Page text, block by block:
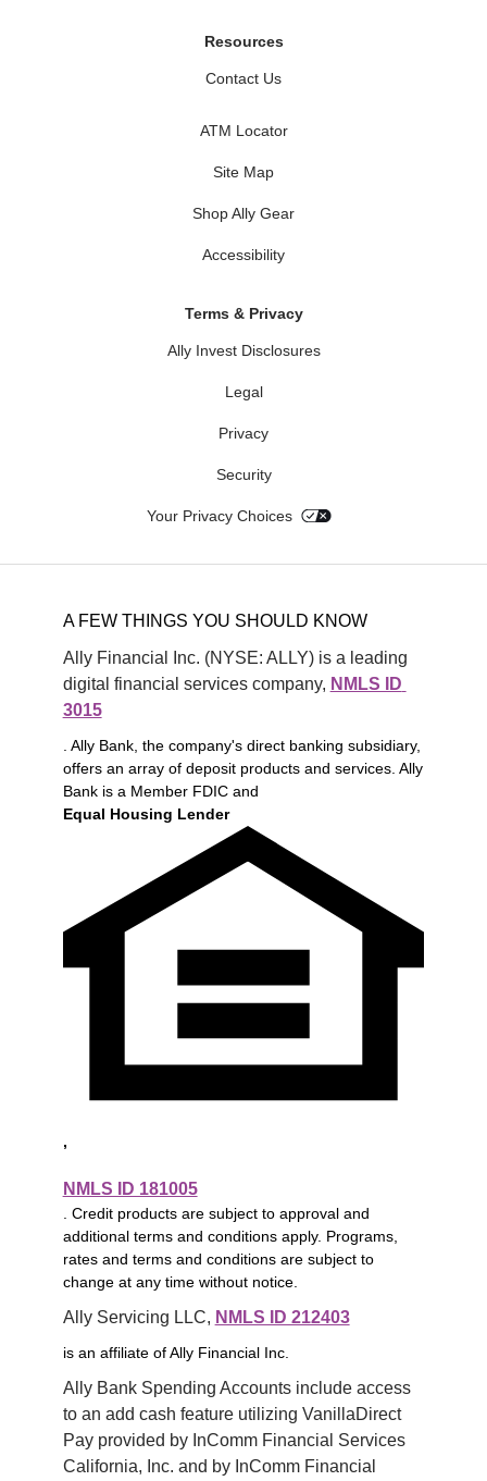
Resources
Contact Us
ATM Locator
Site Map
Shop Ally Gear
Accessibility
Terms & Privacy
Ally Invest Disclosures
Legal
Privacy
Security
Your Privacy Choices
A FEW THINGS YOU SHOULD KNOW
Ally Financial Inc. (NYSE: ALLY) is a leading
digital financial services company, NMLS ID
3015
. Ally Bank, the company's direct banking subsidiary,
offers an array of deposit products and services. Ally
Bank is a Member FDIC and
Equal Housing Lender
,
NMLS ID 181005
. Credit products are subject to approval and
additional terms and conditions apply. Programs,
rates and terms and conditions are subject to
change at any time without notice.
Ally Servicing LLC, NMLS ID 212403
is an affiliate of Ally Financial Inc.
Ally Bank Spending Accounts include access
to an add cash feature utilizing VanillaDirect
Pay provided by InComm Financial Services
California, Inc. and by InComm Financial